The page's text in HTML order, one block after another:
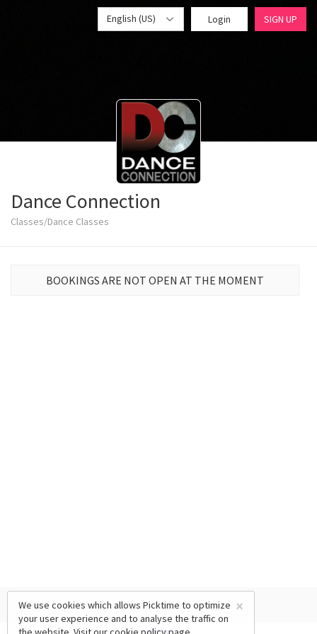
English (US) Login SIGN UP
Dance Connection
Classes/Dance Classes
BOOKINGS ARE NOT OPEN AT THE MOMENT
×
We use cookies which allows Picktime to optimize
your user experience and to analyse the traffic on